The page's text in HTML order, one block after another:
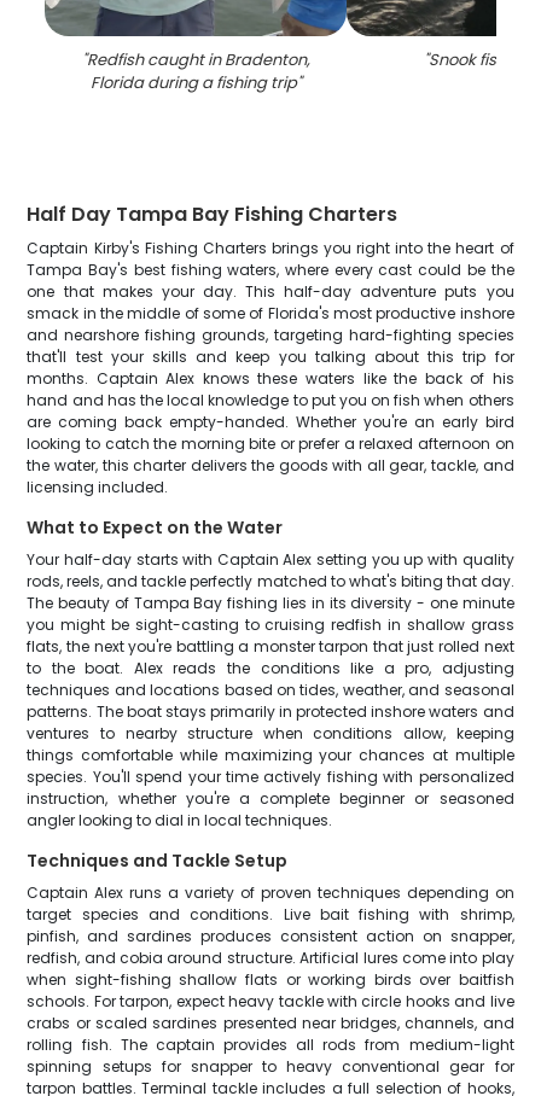
"Redfish caught in Bradenton,
Florida during a fishing trip"
"Snook fishing
Half Day Tampa Bay Fishing Charters
Captain Kirby's Fishing Charters brings you right into the heart of
Tampa Bay's best fishing waters, where every cast could be the
one that makes your day. This half-day adventure puts you
smack in the middle of some of Florida's most productive inshore
and nearshore fishing grounds, targeting hard-fighting species
that'll test your skills and keep you talking about this trip for
months. Captain Alex knows these waters like the back of his
hand and has the local knowledge to put you on fish when others
are coming back empty-handed. Whether you're an early bird
looking to catch the morning bite or prefer a relaxed afternoon on
the water, this charter delivers the goods with all gear, tackle, and
licensing included.
What to Expect on the Water
Your half-day starts with Captain Alex setting you up with quality
rods, reels, and tackle perfectly matched to what's biting that day.
The beauty of Tampa Bay fishing lies in its diversity - one minute
you might be sight-casting to cruising redfish in shallow grass
flats, the next you're battling a monster tarpon that just rolled next
to the boat. Alex reads the conditions like a pro, adjusting
techniques and locations based on tides, weather, and seasonal
patterns. The boat stays primarily in protected inshore waters and
ventures to nearby structure when conditions allow, keeping
things comfortable while maximizing your chances at multiple
species. You'll spend your time actively fishing with personalized
instruction, whether you're a complete beginner or seasoned
angler looking to dial in local techniques.
Techniques and Tackle Setup
Captain Alex runs a variety of proven techniques depending on
target species and conditions. Live bait fishing with shrimp,
pinfish, and sardines produces consistent action on snapper,
redfish, and cobia around structure. Artificial lures come into play
when sight-fishing shallow flats or working birds over baitfish
schools. For tarpon, expect heavy tackle with circle hooks and live
crabs or scaled sardines presented near bridges, channels, and
rolling fish. The captain provides all rods from medium-light
spinning setups for snapper to heavy conventional gear for
tarpon battles. Terminal tackle includes a full selection of hooks,